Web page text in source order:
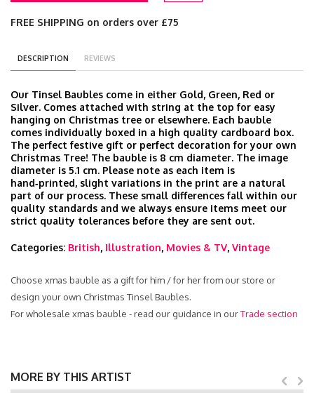
FREE SHIPPING on orders over £75
DESCRIPTION REVIEWS
Our Tinsel Baubles come in either Gold, Green, Red or
Silver. Comes attached with string at the top for easy
hanging on Christmas tree or elsewhere. Each bauble
comes individually boxed in a high quality cardboard box.
The perfect festive gift or perfect decoration for your own
Christmas Tree! The bauble is 8 cm diameter. The image
diameter is 5.1 cm. Please note as each item is
hand‑printed, slight variations in the print are a natural
part of our process. These small differences fall within our
quality standards and we always ensure items meet our
strict quality tolerances before they are sent out.
Categories: British, Illustration, Movies & TV, Vintage
Choose xmas bauble as a gift for him / for her from our store or
design your own Christmas Tinsel Baubles.
For wholesale xmas bauble - read our guidance in ourTrade section
MORE BY THIS ARTIST